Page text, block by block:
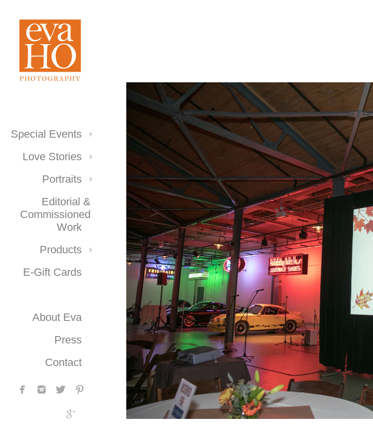
Special Events
Love Stories
Portraits
Editorial &
Commissioned
Work
Products
E-Gift Cards
About Eva
Press
Contact